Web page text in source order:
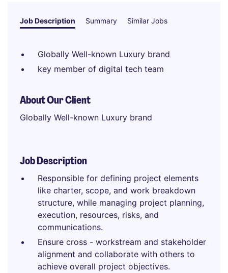
Job Description Summary Similar Jobs
Globally Well-known Luxury brand
key member of digital tech team
About Our Client
Globally Well-known Luxury brand
Job Description
Responsible for defining project elements
like charter, scope, and work breakdown
structure, while managing project planning,
execution, resources, risks, and
communications.
Ensure cross - workstream and stakeholder
alignment and collaborate with others to
achieve overall project objectives.